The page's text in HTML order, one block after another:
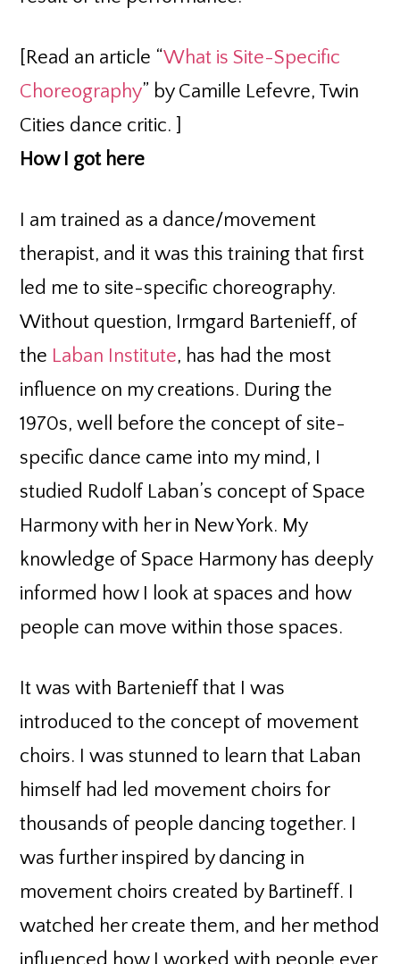
[Read an article “What is Site-Specific
Choreography” by Camille Lefevre, Twin
Cities dance critic. ]
How I got here
I am trained as a dance/movement
therapist, and it was this training that first
led me to site-specific choreography.
Without question, Irmgard Bartenieff, of
the Laban Institute, has had the most
influence on my creations. During the
1970s, well before the concept of site-
specific dance came into my mind, I
studied Rudolf Laban’s concept of Space
Harmony with her in New York. My
knowledge of Space Harmony has deeply
informed how I look at spaces and how
people can move within those spaces.
It was with Bartenieff that I was
introduced to the concept of movement
choirs. I was stunned to learn that Laban
himself had led movement choirs for
thousands of people dancing together. I
was further inspired by dancing in
movement choirs created by Bartineff. I
watched her create them, and her method